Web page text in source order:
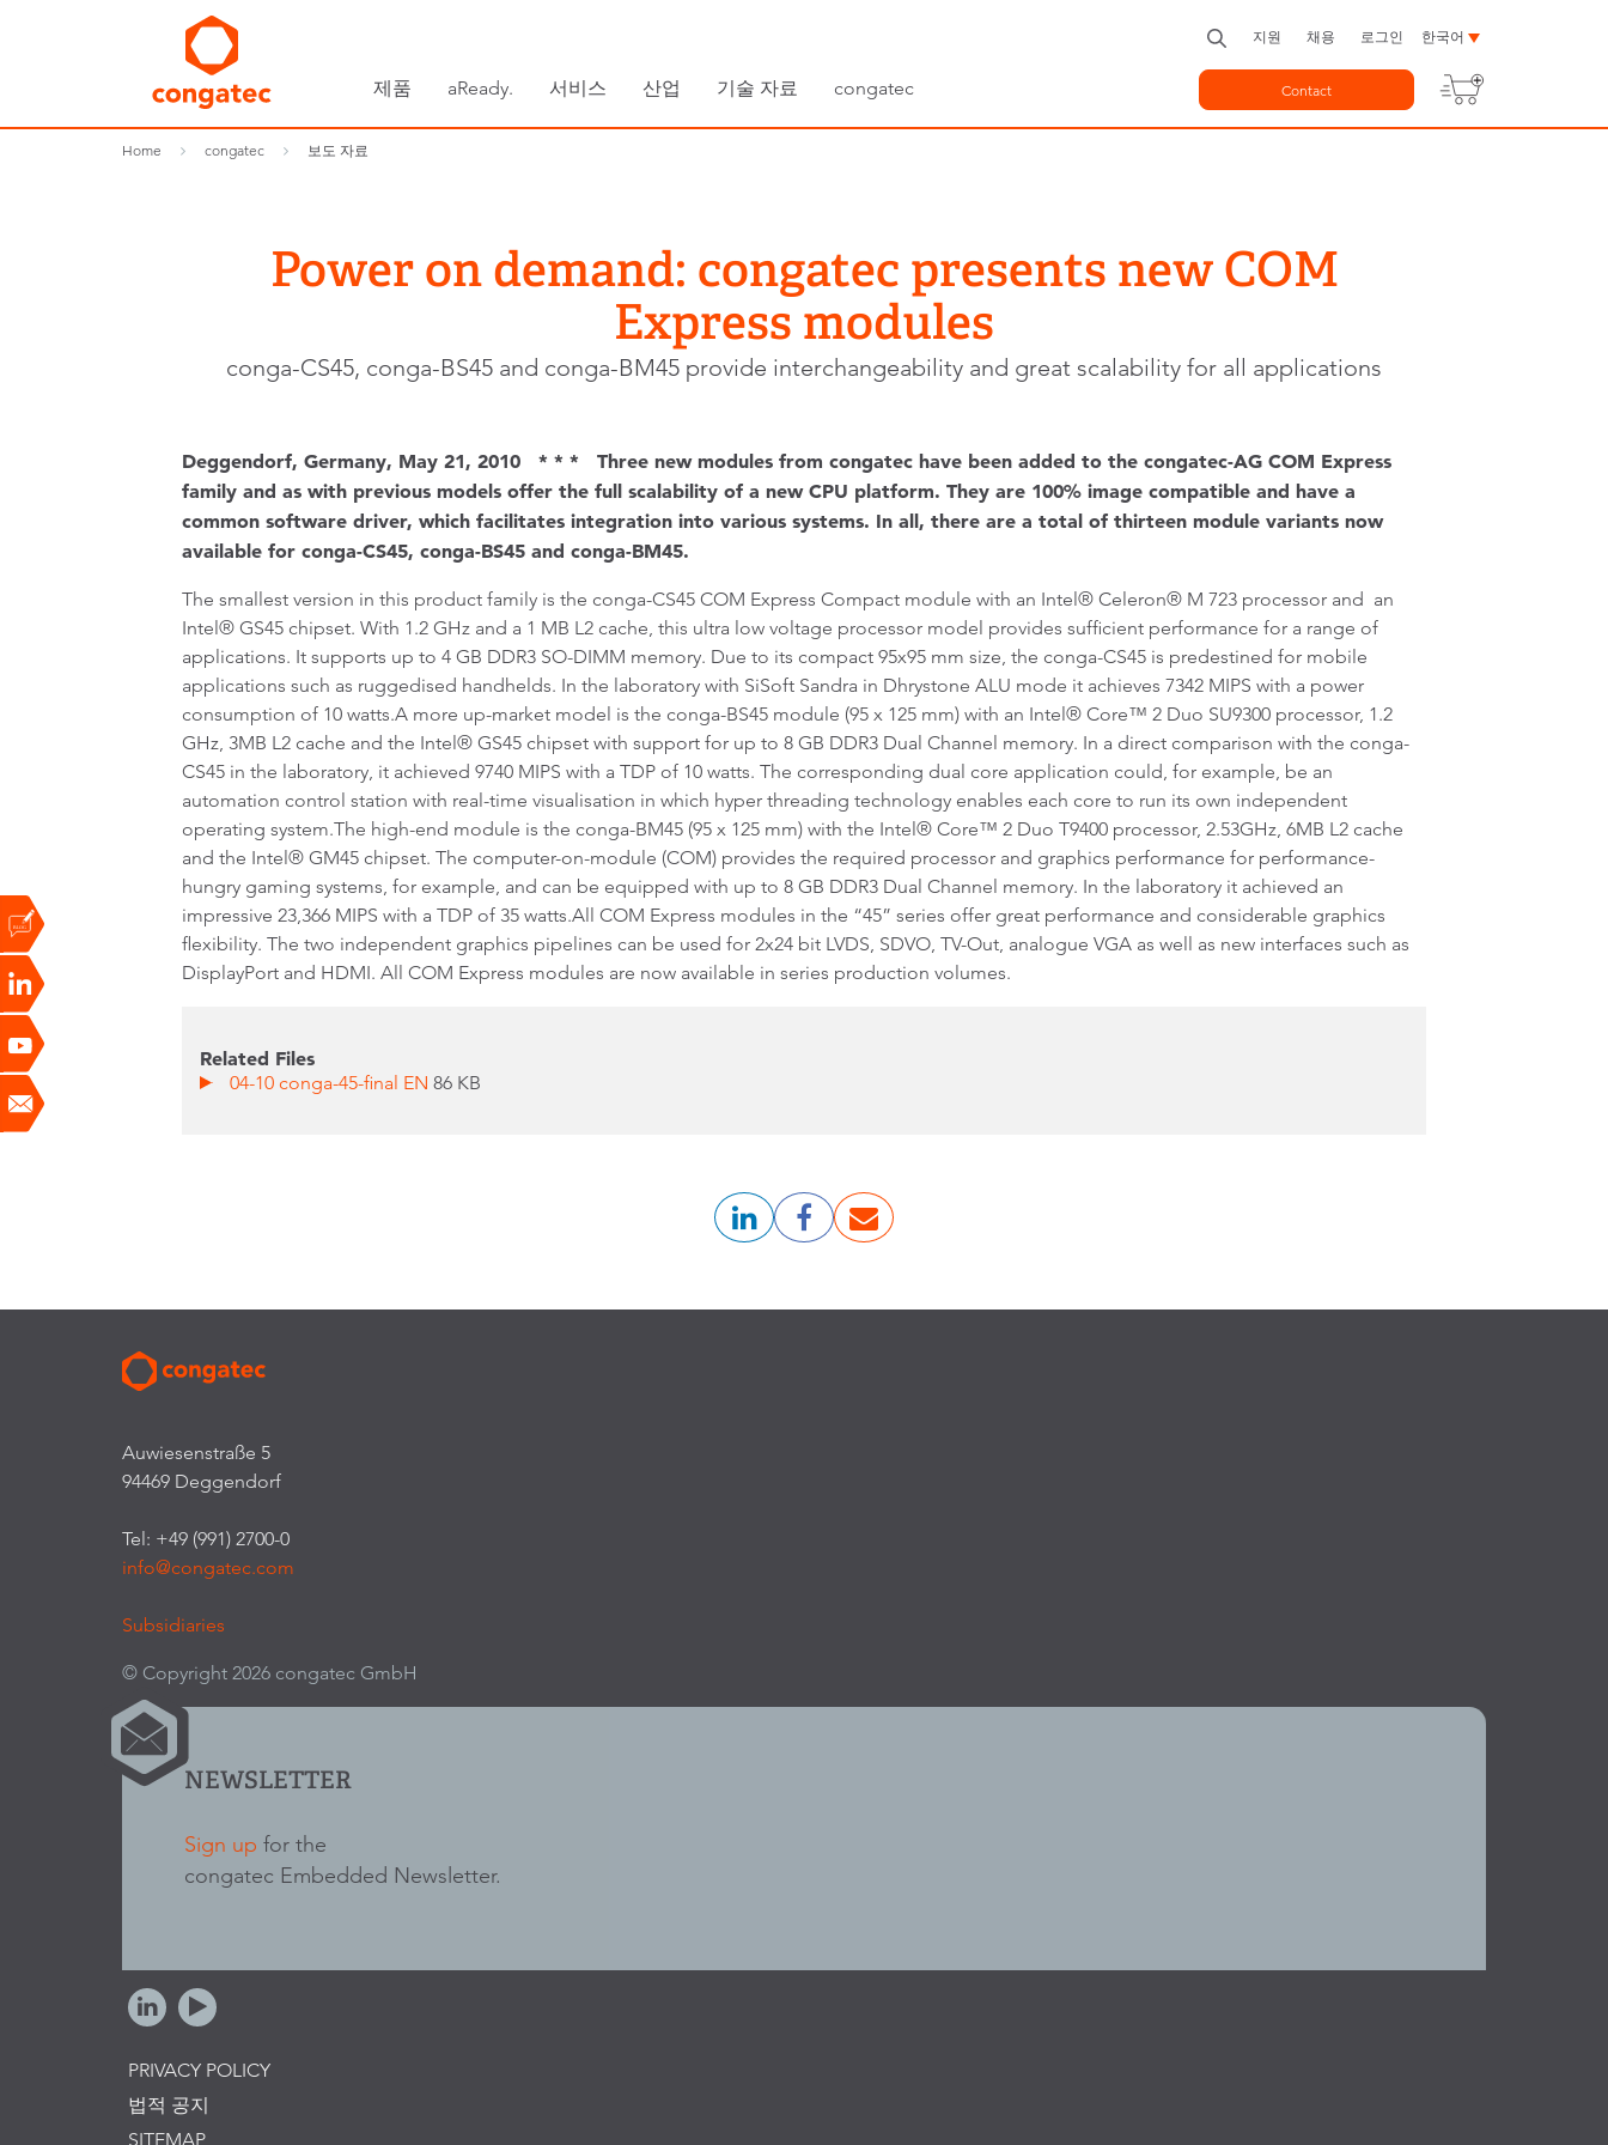
제품 aReady. 서비스 산업 기술 자료 congatec
지원 채용 로그인 한국어
Contact
Home congatec 보도 자료
Power on demand: congatec presents new COM
Express modules
conga-CS45, conga-BS45 and conga-BM45 provide interchangeability and great scalability for all applications
Deggendorf, Germany, May 21, 2010 * * * Three new modules from congatec have been added to the congatec-AG COM Express
family and as with previous models offer the full scalability of a new CPU platform. They are 100% image compatible and have a
common software driver, which facilitates integration into various systems. In all, there are a total of thirteen module variants now
available for conga-CS45, conga-BS45 and conga-BM45.
The smallest version in this product family is the conga-CS45 COM Express Compact module with an Intel® Celeron® M 723 processor and an
Intel® GS45 chipset. With 1.2 GHz and a 1 MB L2 cache, this ultra low voltage processor model provides sufficient performance for a range of
applications. It supports up to 4 GB DDR3 SO-DIMM memory. Due to its compact 95x95 mm size, the conga-CS45 is predestined for mobile
applications such as ruggedised handhelds. In the laboratory with SiSoft Sandra in Dhrystone ALU mode it achieves 7342 MIPS with a power
consumption of 10 watts.A more up-market model is the conga-BS45 module (95 x 125 mm) with an Intel® Core™ 2 Duo SU9300 processor, 1.2
GHz, 3MB L2 cache and the Intel® GS45 chipset with support for up to 8 GB DDR3 Dual Channel memory. In a direct comparison with the conga-
CS45 in the laboratory, it achieved 9740 MIPS with a TDP of 10 watts. The corresponding dual core application could, for example, be an
automation control station with real-time visualisation in which hyper threading technology enables each core to run its own independent
operating system.The high-end module is the conga-BM45 (95 x 125 mm) with the Intel® Core™ 2 Duo T9400 processor, 2.53GHz, 6MB L2 cache
and the Intel® GM45 chipset. The computer-on-module (COM) provides the required processor and graphics performance for performance-
hungry gaming systems, for example, and can be equipped with up to 8 GB DDR3 Dual Channel memory. In the laboratory it achieved an
impressive 23,366 MIPS with a TDP of 35 watts.All COM Express modules in the “45” series offer great performance and considerable graphics
flexibility. The two independent graphics pipelines can be used for 2x24 bit LVDS, SDVO, TV-Out, analogue VGA as well as new interfaces such as
DisplayPort and HDMI. All COM Express modules are now available in series production volumes.
Related Files
04-10 conga-45-final EN86 KB
Auwiesenstraße 5
94469 Deggendorf
Tel: +49 (991) 2700-0
info@congatec.com
Subsidiaries
© Copyright 2026 congatec GmbH
NEWSLETTER
Sign up for the
congatec Embedded Newsletter.
PRIVACY POLICY
법적 공지
SITEMAP